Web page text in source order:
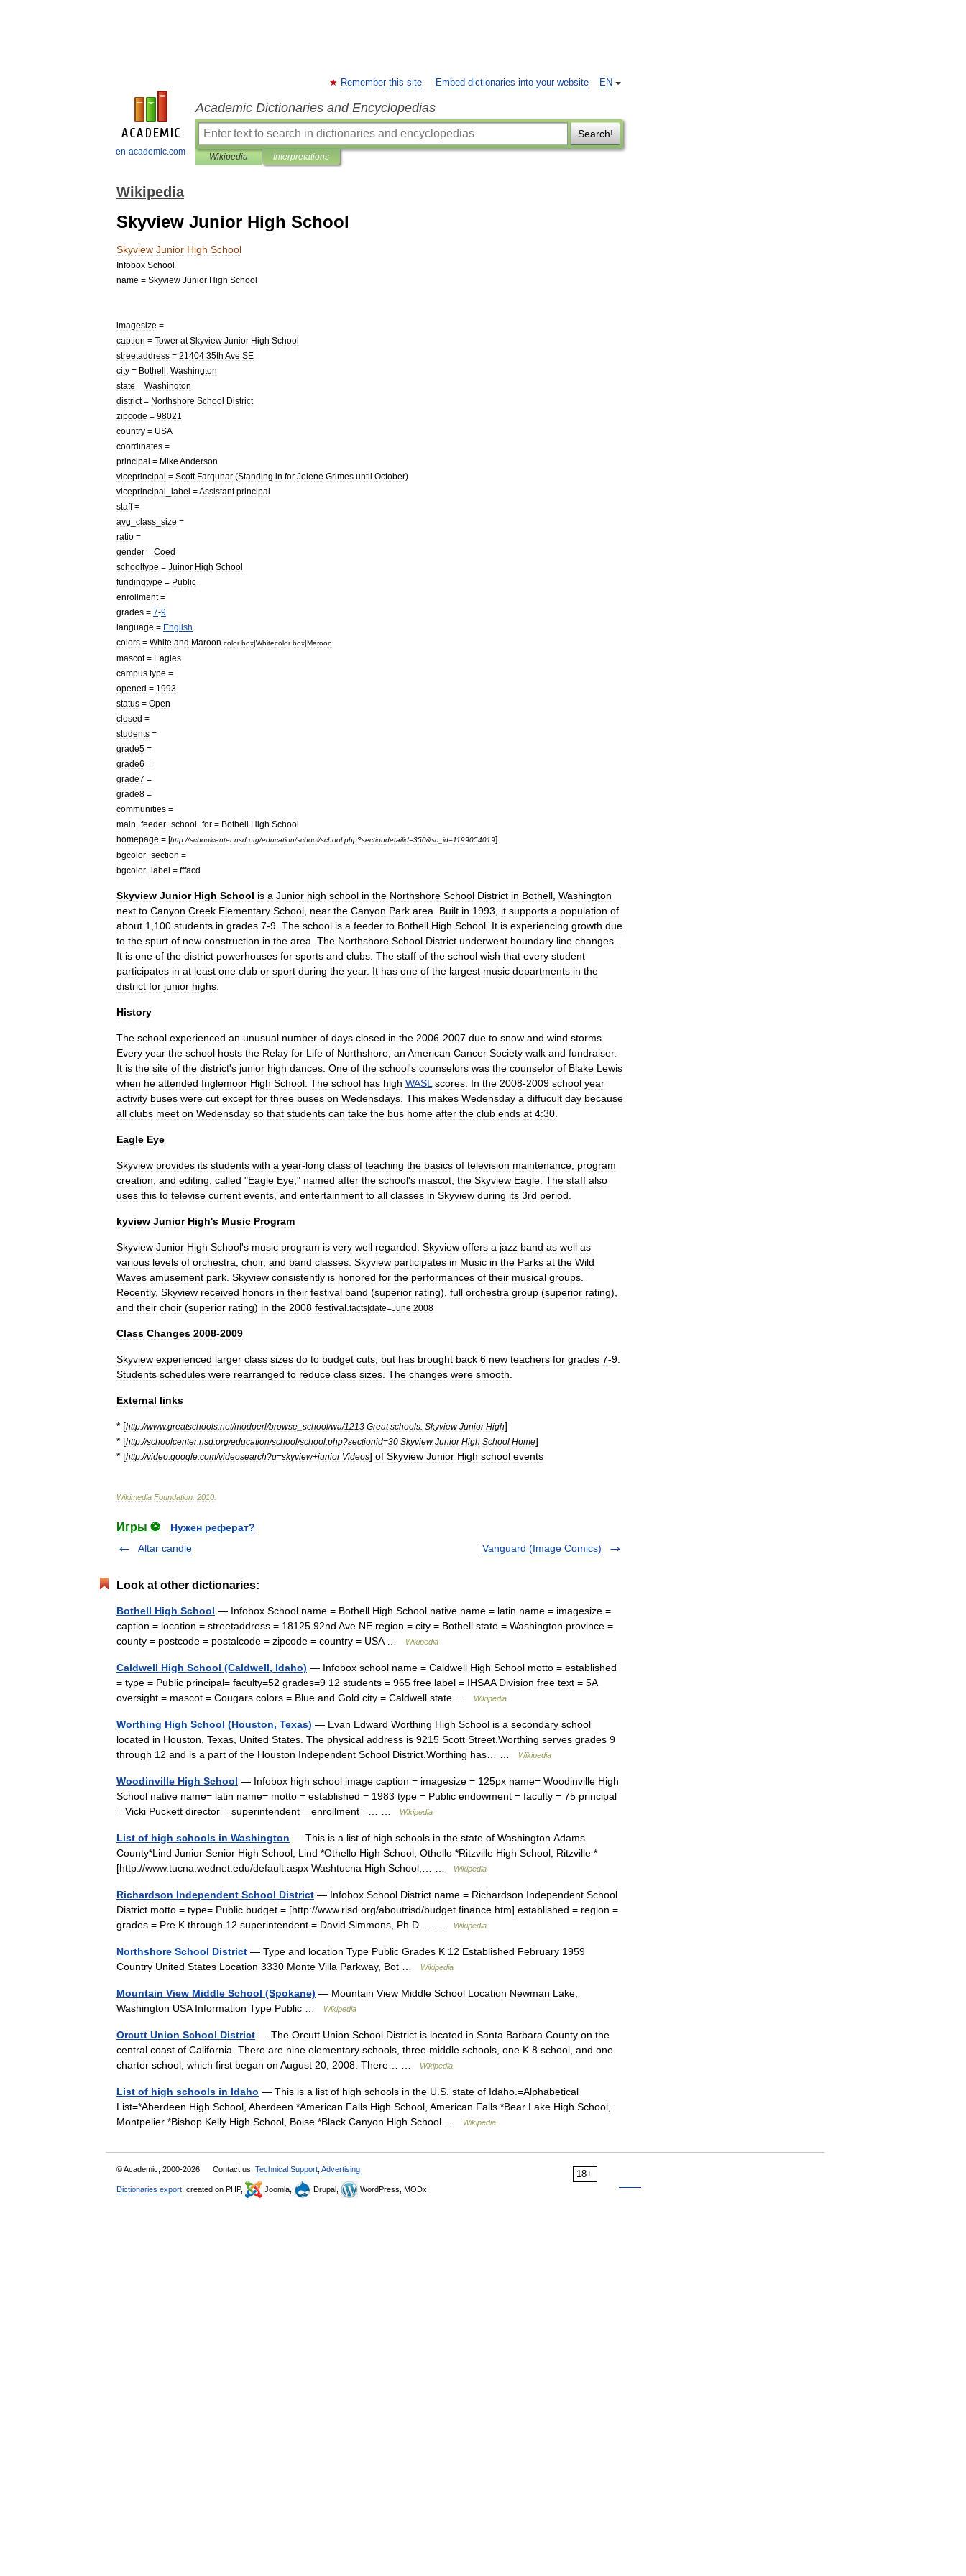
en-academic.com
EN
Remember this site Embed dictionaries into your website
Academic Dictionaries and Encyclopedias
Search!
Wikipedia Interpretations
Wikipedia
Skyview Junior High School
Skyview Junior High School
Infobox School
name = Skyview Junior High School
imagesize =
caption = Tower at Skyview Junior High School
streetaddress = 21404 35th Ave SE
city = Bothell Washington
state = Washington
district= Northshore School District
zipcode = 98021
country = USA
coordinates =
principal = Mike Anderson
viceprincipal = Scott Farquhar (Standing in for Jolene Grimes until October)
viceprincipal
label =Assistant principal
staff=
avg
class size =
ratio =
gender = Coed
schooltype = Juinor High School
fundingtype = Public
enrollment=
grades = 7-9
language = English
colors = White and Maroon color box|Whitecolor box|Maroon
mascot= Eagles
campus type =
opened = 1993
status = Open
closed =
students =
grade5 =
grade6 =
grade7 =
grade8 =
communities =
main
feeder school for = Bothell High School
homepage = [http://schoolcenter.nsd org/education/school/school.php?sectiondetailid=350&sc id=1199054019]
bgcolor section =
bgcolor label = fffacd
Skyview Junior High School is a Junior high school in the Northshore School District in Bothell Washington
next to Canyon Creek Elementary School near the Canyon Park area Built in 1993 it supports a population of
about 1 100 students in grades 7-9 The school is a feeder to Bothell High School It is experiencing growth due
to the spurt of new construction in the area The Northshore School District underwent boundary line changes
It is one of the district powerhouses for sports and clubs The staff of the school wish that every student
participates in at least one club or sport during the year. It has one of the largest music departments in the
district for junior highs
History
The school experienced an unusual number of days closed in the 2006-2007 due to snow and wind storms
Every year the school hosts the Relay for Life of Northshore; an American Cancer Society walk and fundraiser.
It is the site of the district's junior high dances One of the school's counselors was the counselor of Blake Lewis
when he attended Inglemoor High School The school has high WASL scores In the 2008-2009 school year
activity buses were cut except for three buses on Wedensdays This makes Wedensday a diffucult day because
all clubs meet on Wedensday so that students can take the bus home after the club ends at 4:30
Eagle Eye
Skyview provides its students with a year-long class of teaching the basics of television maintenance program
creation and editing called "Eagle Eye ," named after the school's mascot the Skyview Eagle The staff also
uses this to televise current events and entertainment to all classes in Skyview during its 3rd period
kyview Junior High's Music Program
Skyview Junior High School's music program is very well regarded Skyview offers a jazz band as well as
various levels of orchestra choir, and band classes Skyview participates in Music in the Parks at the Wild
Waves amusement park Skyview consistently is honored for the performances of their musical groups
Recently, Skyview received honors in their festival band (superior rating), full orchestra group (superior rating),
and their choir (superior rating) in the 2008 festival facts|date=June 2008
Class Changes 2008-2009
Skyview experienced larger class sizes do to budget cuts but has brought back 6 new teachers for grades 7-9
Students schedules were rearranged to reduce class sizes The changes were smooth
External links
* [http://www.greatschools net/modperl/browse school/wa/1213 Great schools: Skyview Junior High]
* [http://schoolcenter.nsd org/education/school/school php?sectionid=30 Skyview Junior High School Home]
* [http://video google com/videosearch?q=skyview+junior Videos] of Skyview Junior High school events
Wikimedia Foundation 2010
Игры ⚽
Нужен реферат?
Altar candle
Vanguard (Image Comics)
Look at other dictionaries:
Bothell High School — Infobox School name = Bothell High School native name = latin name = imagesize =
caption = location = streetaddress = 18125 92nd Ave NE region = city = Bothell state = Washington province =
county = postcode = postalcode = zipcode = country = USA …
Wikipedia
Caldwell High School (Caldwell, Idaho) — Infobox school name = Caldwell High School motto = established
= type = Public principal= faculty=52 grades=9 12 students = 965 free label = IHSAA Division free text = 5A
oversight = mascot = Cougars colors = Blue and Gold city = Caldwell state …
Wikipedia
Worthing High School (Houston, Texas) — Evan Edward Worthing High School is a secondary school
located in Houston, Texas, United States. The physical address is 9215 Scott Street.Worthing serves grades 9
through 12 and is a part of the Houston Independent School District.Worthing has… …
Wikipedia
Woodinville High School — Infobox high school image caption = imagesize = 125px name= Woodinville High
School native name= latin name= motto = established = 1983 type = Public endowment = faculty = 75 principal
= Vicki Puckett director = superintendent = enrollment =… …
Wikipedia
List of high schools in Washington — This is a list of high schools in the state of Washington.Adams
County*Lind Junior Senior High School, Lind *Othello High School, Othello *Ritzville High School, Ritzville *
[http://www.tucna.wednet.edu/default.aspx Washtucna High School,… …
Wikipedia
Richardson Independent School District — Infobox School District name = Richardson Independent School
District motto = type= Public budget = [http://www.risd.org/aboutrisd/budget finance.htm] established = region =
grades = Pre K through 12 superintendent = David Simmons, Ph.D.… …
Wikipedia
Northshore School District — Type and location Type Public Grades K 12 Established February 1959
Country United States Location 3330 Monte Villa Parkway, Bot …
Wikipedia
Mountain View Middle School (Spokane) — Mountain View Middle School Location Newman Lake,
Washington USA Information Type Public …
Wikipedia
Orcutt Union School District — The Orcutt Union School District is located in Santa Barbara County on the
central coast of California. There are nine elementary schools, three middle schools, one K 8 school, and one
charter school, which first began on August 20, 2008. There… …
Wikipedia
List of high schools in Idaho — This is a list of high schools in the U.S. state of Idaho.=Alphabetical
List=*Aberdeen High School, Aberdeen *American Falls High School, American Falls *Bear Lake High School,
Montpelier *Bishop Kelly High School, Boise *Black Canyon High School …
Wikipedia
18+
© Academic, 2000-2026 Contact us: Technical Support Advertising
Dictionaries export , created on PHP, Joomla, Drupal, WordPress, MODx.